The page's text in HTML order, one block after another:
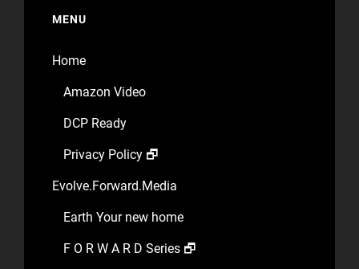
MENU
Home
Amazon Video
DCP Ready
Privacy Policy 🗗
Evolve.Forward.Media
Earth Your new home
F O R W A R D Series 🗗